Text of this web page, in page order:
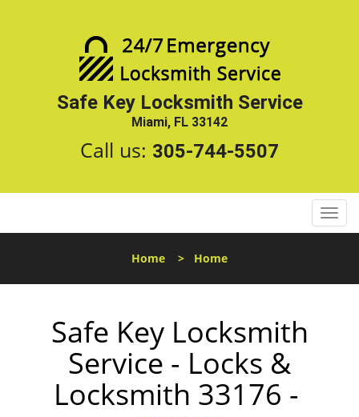
Safe Key Locksmith Service
Miami, FL 33142
Call us: 305-744-5507
T
o
l
Home > Home
Safe Key Locksmith
Service - Locks &
Locksmith 33176 -